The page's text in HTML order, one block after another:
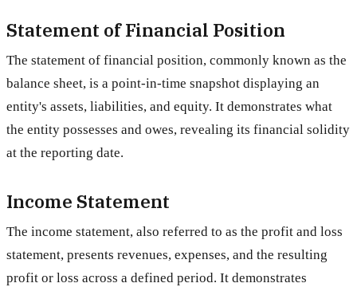
Statement of Financial Position
The statement of financial position, commonly known as the
balance sheet, is a point-in-time snapshot displaying an
entity's assets, liabilities, and equity. It demonstrates what
the entity possesses and owes, revealing its financial solidity
at the reporting date.
Income Statement
The income statement, also referred to as the profit and loss
statement, presents revenues, expenses, and the resulting
profit or loss across a defined period. It demonstrates